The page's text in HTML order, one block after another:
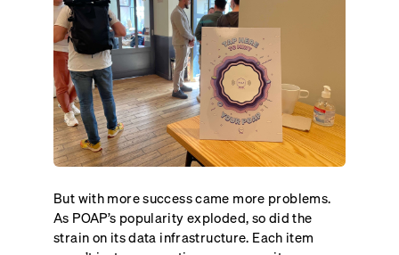
But with more success came more problems.
As POAP’s popularity exploded, so did the
strain on its data infrastructure. Each item